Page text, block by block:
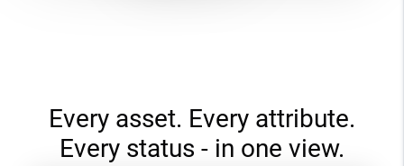
Every asset. Every attribute.
Every status - in one view.